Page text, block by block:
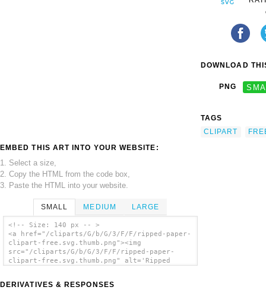
EMBED THIS ART INTO YOUR WEBSITE:
1. Select a size,
2. Copy the HTML from the code box,
3. Paste the HTML into your website.
SMALL MEDIUM LARGE
<!-- Size: 140 px -- >
<a href="/cliparts/G/b/G/3/F/F/ripped-paper-
clipart-free.svg.thumb.png"><img
src="/cliparts/G/b/G/3/F/F/ripped-paper-
clipart-free.svg.thumb.png" alt='Ripped
DERIVATIVES & RESPONSES
DOWNLOAD
PNG
TAGS
CLIPART